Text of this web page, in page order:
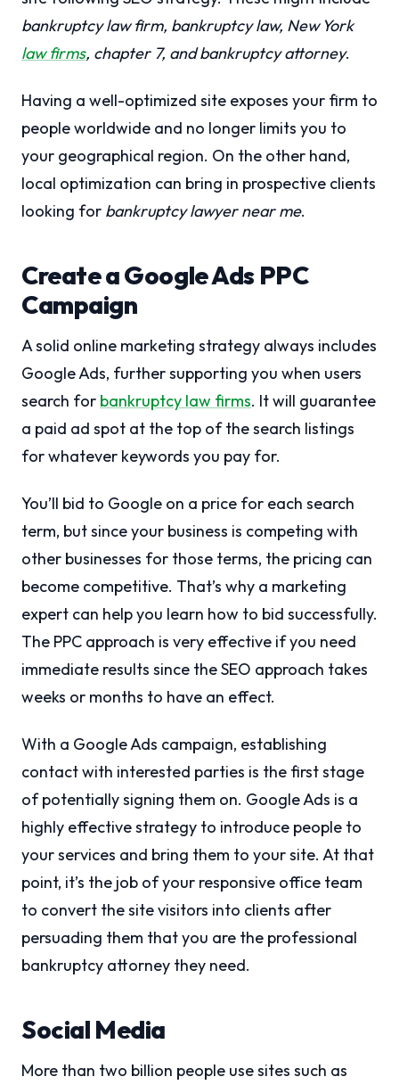
bankruptcy law firm, bankruptcy law, New York
law firms, chapter 7, and bankruptcy attorney.
Having a well-optimized site exposes your firm to
people worldwide and no longer limits you to
your geographical region. On the other hand,
local optimization can bring in prospective clients
looking for bankruptcy lawyer near me.
Create a Google Ads PPC
Campaign
A solid online marketing strategy always includes
Google Ads, further supporting you when users
search for bankruptcy law firms. It will guarantee
a paid ad spot at the top of the search listings
for whatever keywords you pay for.
You’ll bid to Google on a price for each search
term, but since your business is competing with
other businesses for those terms, the pricing can
become competitive. That’s why a marketing
expert can help you learn how to bid successfully.
The PPC approach is very effective if you need
immediate results since the SEO approach takes
weeks or months to have an effect.
With a Google Ads campaign, establishing
contact with interested parties is the first stage
of potentially signing them on. Google Ads is a
highly effective strategy to introduce people to
your services and bring them to your site. At that
point, it’s the job of your responsive office team
to convert the site visitors into clients after
persuading them that you are the professional
bankruptcy attorney they need.
Social Media
More than two billion people use sites such as